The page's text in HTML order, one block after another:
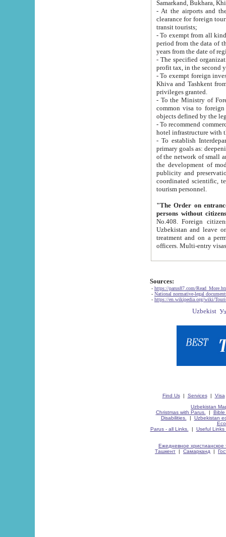
Samarkand, Bukhara,
- At the airports and the
clearance for foreign tourists, which corresponds
transit tourists;
- To exempt from all kinds of taxes
period from the data of their establishment till the date of
years from the date
- The specified organizations
- To exempt foreign investors
Khiva and Tashkent from the payment of
privileges granted.
- To the Ministry of Foreign
common visa to foreign tourists, which is
- To recommend commercial banks
- To establish
primary goals as: deepening of economic reforms
of the network of small and medium hotels, motel and camping at a level of world standards; assistance to
the development of modern
publicity and preservation of unique tourist potential
coordinated scientific, technical and investment policy in tourism; providing training and retraining of
tourism personnel.
"The Order on entrance to
persons without
No.408. Foreign citizens, including citizens from CIS
Uzbekistan and leave on the reasons of private and business affairs, as tourists, for rest, study, work,
treatment and on a permanent
Sources:
- https://parus87.com/
- National normative-legal
- https://en.wikipedia.org/wiki/
Find Us| Services| Visa
Uzbekistan
Christmas with Parus.
| Bible
Disabilities.
| Uzbekistan
Parus - all Links.
| Useful Links
Ежедневное христианское
Ташкент | Самарканд |